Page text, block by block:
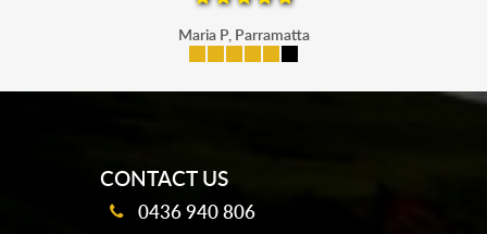
Maria P, Parramatta
CONTACT US
0436 940 806